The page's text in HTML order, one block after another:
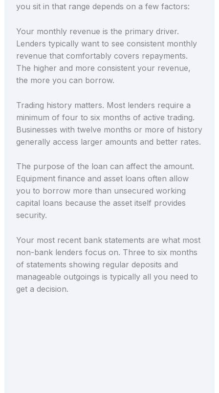
you sit in that range depends on a few factors:
Your monthly revenue is the primary driver.
Lenders typically want to see consistent monthly
revenue that comfortably covers repayments.
The higher and more consistent your revenue,
the more you can borrow.
Trading history matters. Most lenders require a
minimum of four to six months of active trading.
Businesses with twelve months or more of history
generally access larger amounts and better rates.
The purpose of the loan can affect the amount.
Equipment finance and asset loans often allow
you to borrow more than unsecured working
capital loans because the asset itself provides
security.
Your most recent bank statements are what most
non-bank lenders focus on. Three to six months
of statements showing regular deposits and
manageable outgoings is typically all you need to
get a decision.